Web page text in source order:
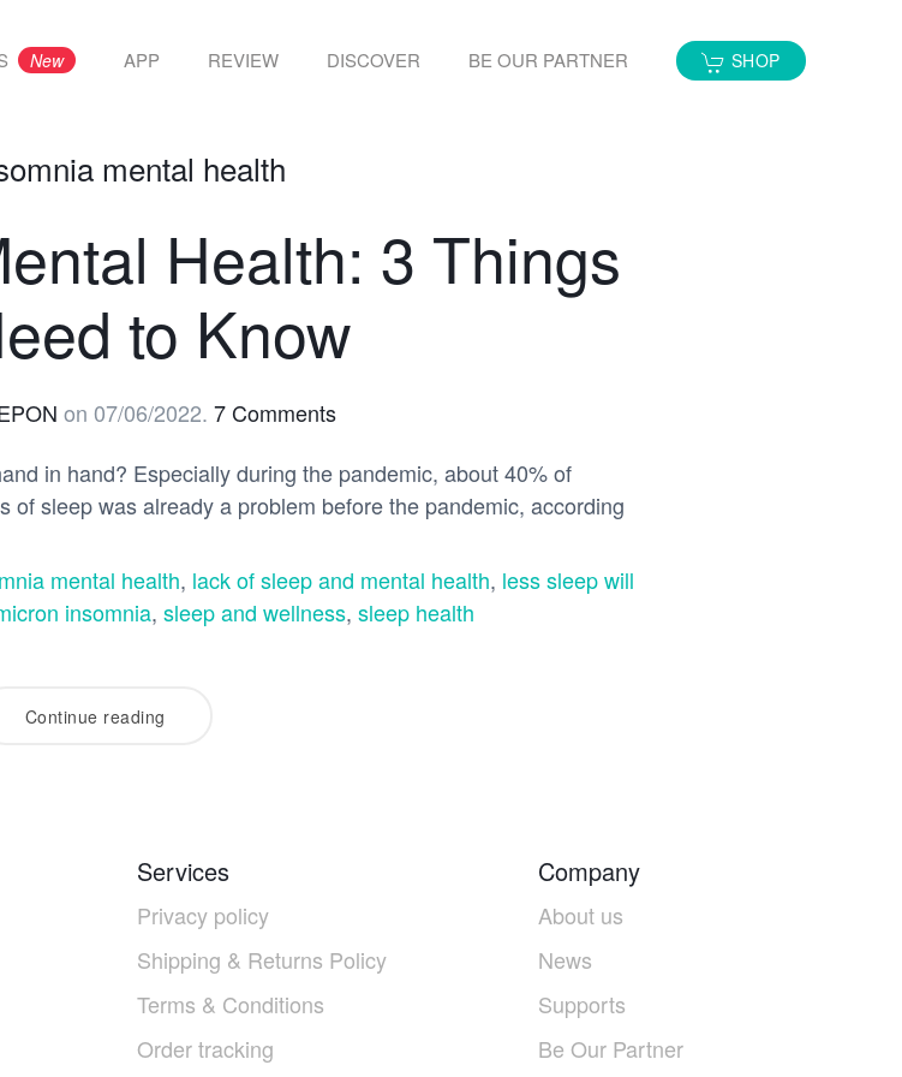
New APP REVIEW DISCOVER BE OUR PARTNER SHOP
mental health
Health: 3 Things
to Know
on 07/06/2022. 7 Comments
in hand? Especially during the pandemic, about 40% of
sleep was already a problem before the pandemic, according
mental health, lack of sleep and mental health, less sleep will
insomnia, sleep and wellness, sleep health
Continue reading
Services
Privacy policy
Shipping & Returns Policy
Terms & Conditions
Order tracking
Company
About us
News
Supports
Be Our Partner